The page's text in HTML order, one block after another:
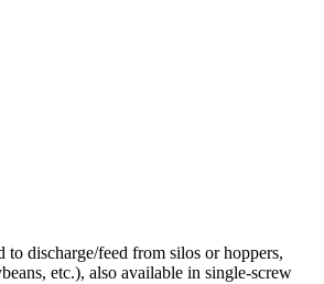
to discharge/feed from silos or hoppers,
etc.), also available in single-screw